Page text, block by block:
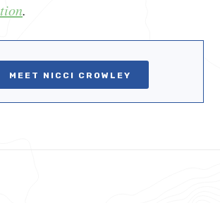
.
MEET NICCI CROWLEY